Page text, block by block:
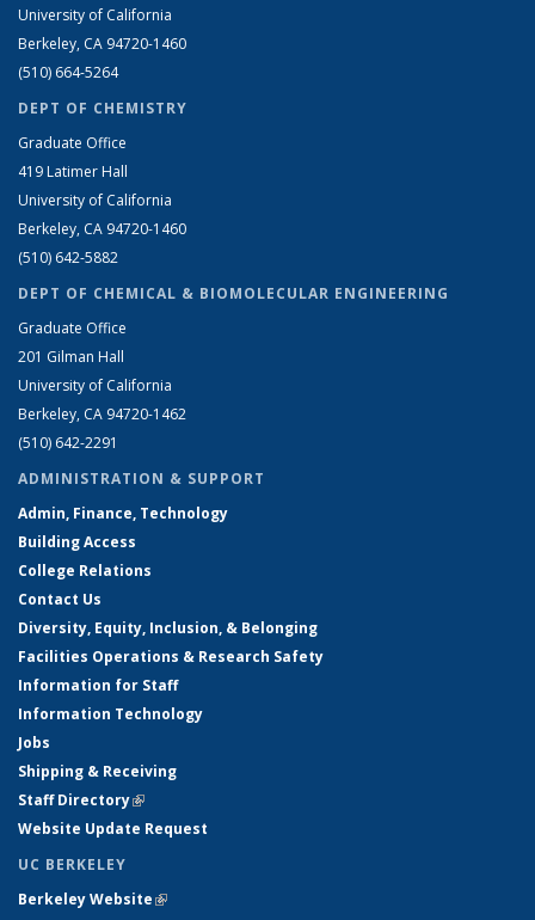
University of California
Berkeley, CA 94720-1460
(510) 664-5264
DEPT OF CHEMISTRY
Graduate Office
419 Latimer Hall
University of California
Berkeley, CA 94720-1460
(510) 642-5882
DEPT OF CHEMICAL & BIOMOLECULAR ENGINEERING
Graduate Office
201 Gilman Hall
University of California
Berkeley, CA 94720-1462
(510) 642-2291
ADMINISTRATION & SUPPORT
Admin, Finance, Technology
Building Access
College Relations
Contact Us
Diversity, Equity, Inclusion, & Belonging
Facilities Operations & Research Safety
Information for Staff
Information Technology
Jobs
Shipping & Receiving
Staff Directory(link is external)
Website Update Request
UC BERKELEY
Berkeley Website(link is external)